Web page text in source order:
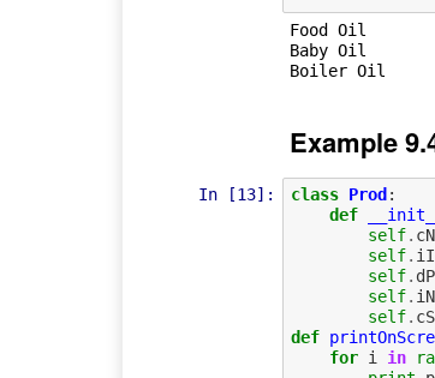
Food Oil	     101	  12.5	   100	    Felix Ltd
Baby Oil	     102	  23.75	   25	    Baby Prod
Example
In [13]: class Prod :
def
__init__
self.
self.
self.
self.
self.
def
for i in